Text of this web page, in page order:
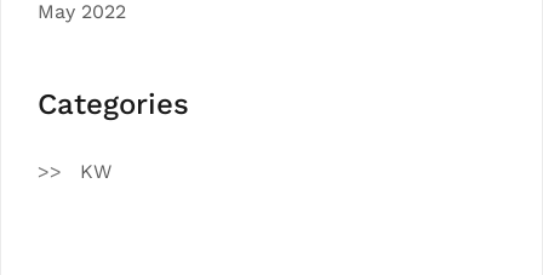
May 2022
Categories
KW